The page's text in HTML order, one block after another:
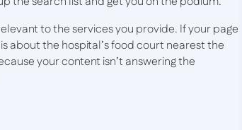
to the services you provide. If your page
about the hospital’s food court nearest the
your content isn’t answering the